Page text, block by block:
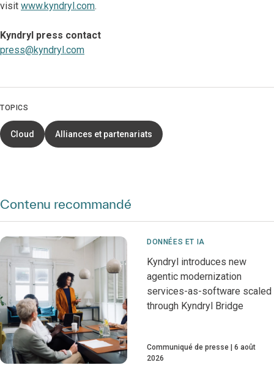
visit www.kyndryl.com.
Kyndryl press contact
press@kyndryl.com
TOPICS
Cloud Alliances et partenariats
Contenu recommandé
DONNÉES ET IA
Kyndryl introduces new
agentic modernization
services-as-software scaled
through Kyndryl Bridge
Communiqué de presse
6 août
2026